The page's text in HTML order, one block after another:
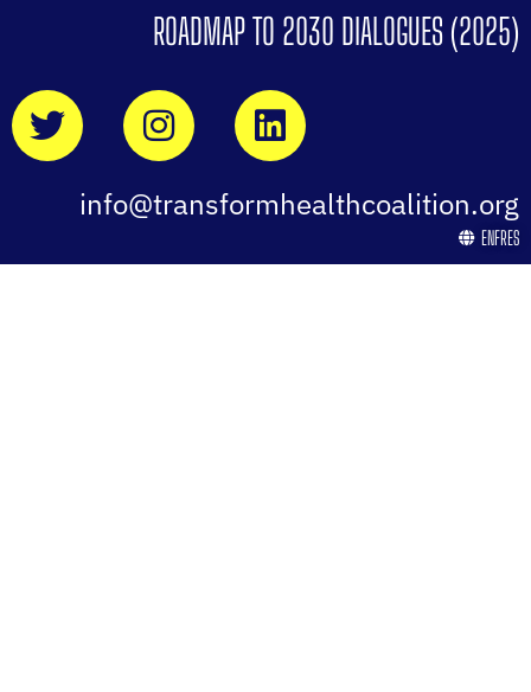
ROADMAP TO 2030 DIALOGUES (2025)
info@transformhealthcoalition.org
ENFRES